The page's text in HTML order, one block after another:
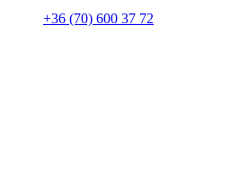
+36 (70) 600 37 72